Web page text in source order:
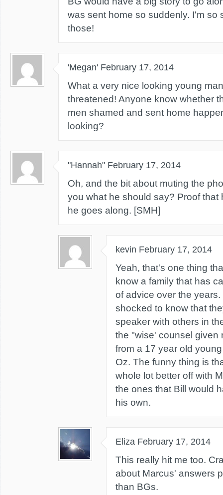
was sent home so suddenly. I'm so
those!
'Megan' February 17, 2014
What a very nice looking young
threatened! Anyone know whether
men shamed and sent home
looking?
"Hannah" February 17, 2014
Oh, and the bit about muting the
you what he should say? Proof that
he goes along. [SMH]
kevin February 17, 2014
Yeah, that's one thing
know a family that has
of advice over the
shocked to know that
speaker with others in
the "wise' counsel given
from a 17 year old
Oz. The funny thing is
whole lot better off with
the ones that Bill would
his own.
Eliza February 17, 2014
This really hit me too.
about Marcus' answers
than BGs.